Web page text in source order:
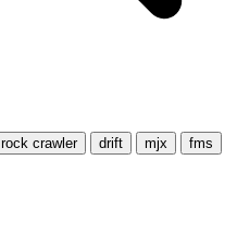
rock crawler drift mjx
fms